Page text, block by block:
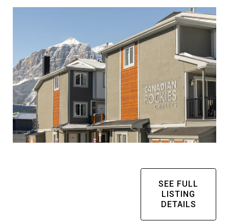
SEE FULL
LISTING
DETAILS